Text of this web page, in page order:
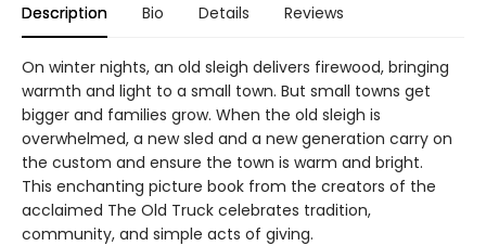
Description Bio Details Reviews
On winter nights, an old sleigh delivers firewood, bringing
warmth and light to a small town. But small towns get
bigger and families grow. When the old sleigh is
overwhelmed, a new sled and a new generation carry on
the custom and ensure the town is warm and bright.
This enchanting picture book from the creators of the
acclaimed The Old Truck celebrates tradition,
community, and simple acts of giving.